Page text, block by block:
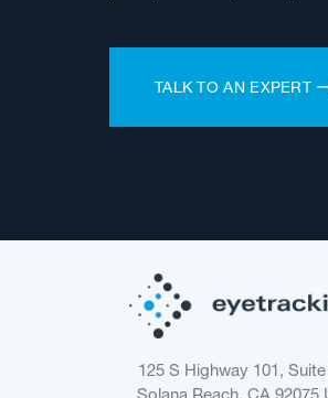
TALK TO AN EXPERT
125 S Highway 101, Suite